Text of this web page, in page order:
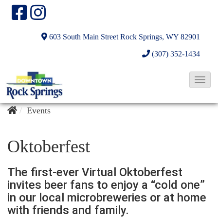
603 South Main Street Rock Springs, WY 82901
(307) 352-1434
T
a
v
Events
Oktoberfest
The first-ever Virtual Oktoberfest
invites beer fans to enjoy a “cold one”
in our local microbreweries or at home
with friends and family.